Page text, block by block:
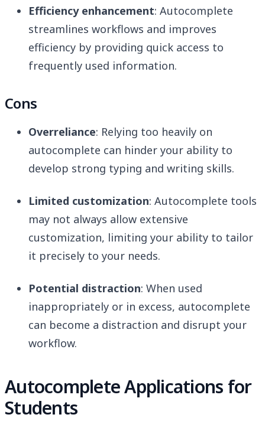
Efficiency enhancement: Autocomplete
streamlines workflows and improves
efficiency by providing quick access to
frequently used information.
Cons
Overreliance: Relying too heavily on
autocomplete can hinder your ability to
develop strong typing and writing skills.
Limited customization: Autocomplete tools
may not always allow extensive
customization, limiting your ability to tailor
it precisely to your needs.
Potential distraction: When used
inappropriately or in excess, autocomplete
can become a distraction and disrupt your
workflow.
Autocomplete Applications for
Students